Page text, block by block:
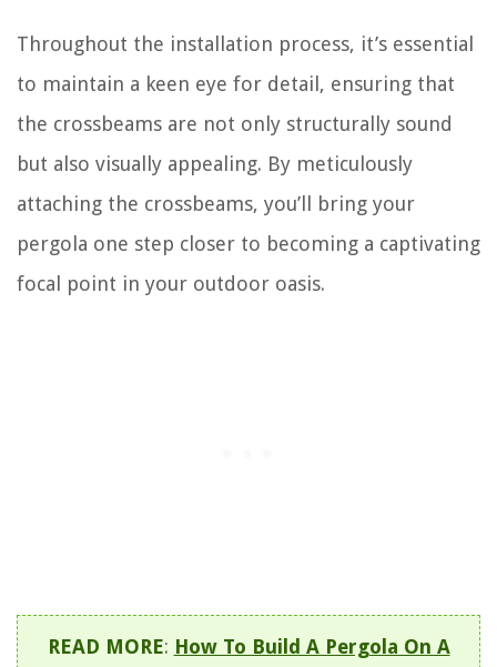
Throughout the installation process, it’s essential
to maintain a keen eye for detail, ensuring that
the crossbeams are not only structurally sound
but also visually appealing. By meticulously
attaching the crossbeams, you’ll bring your
pergola one step closer to becoming a captivating
focal point in your outdoor oasis.
READ MORE: How To Build A Pergola On A